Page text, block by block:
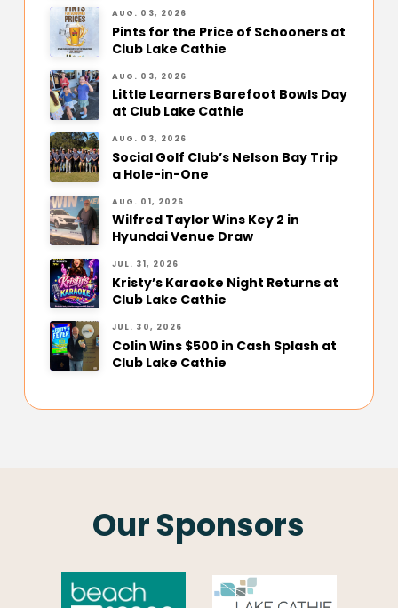
AUG. 03, 2026
Pints for the Price of Schooners at
Club Lake Cathie
AUG. 03, 2026
Little Learners Barefoot Bowls Day
at Club Lake Cathie
AUG. 03, 2026
Social Golf Club’s Nelson Bay Trip
a Hole-in-One
AUG. 01, 2026
Wilfred Taylor Wins Key 2 in
Hyundai Venue Draw
JUL. 31, 2026
Kristy’s Karaoke Night Returns at
Club Lake Cathie
JUL. 30, 2026
Colin Wins $500 in Cash Splash at
Club Lake Cathie
Our Sponsors